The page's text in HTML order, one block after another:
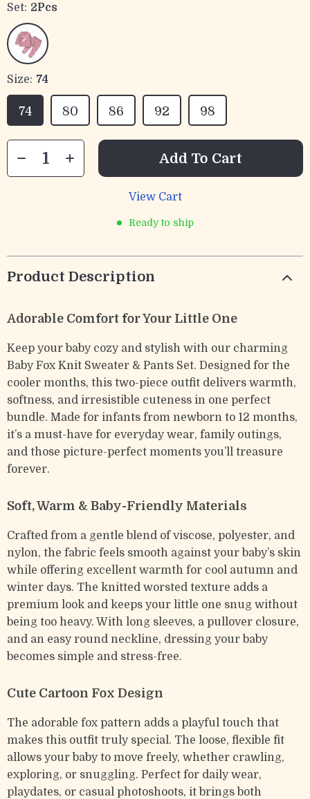
Set: 2Pcs
Size: 74
74 80 86 92 98
Add To Cart
View Cart
Ready to ship
Product Description
Adorable Comfort for Your Little One
Keep your baby cozy and stylish with our charming
Baby Fox Knit Sweater & Pants Set. Designed for the
cooler months, this two-piece outfit delivers warmth,
softness, and irresistible cuteness in one perfect
bundle. Made for infants from newborn to 12 months,
it’s a must-have for everyday wear, family outings,
and those picture-perfect moments you’ll treasure
forever.
Soft, Warm & Baby-Friendly Materials
Crafted from a gentle blend of viscose, polyester, and
nylon, the fabric feels smooth against your baby’s skin
while offering excellent warmth for cool autumn and
winter days. The knitted worsted texture adds a
premium look and keeps your little one snug without
being too heavy. With long sleeves, a pullover closure,
and an easy round neckline, dressing your baby
becomes simple and stress-free.
Cute Cartoon Fox Design
The adorable fox pattern adds a playful touch that
makes this outfit truly special. The loose, flexible fit
allows your baby to move freely, whether crawling,
exploring, or snuggling. Perfect for daily wear,
playdates, or casual photoshoots, it brings both